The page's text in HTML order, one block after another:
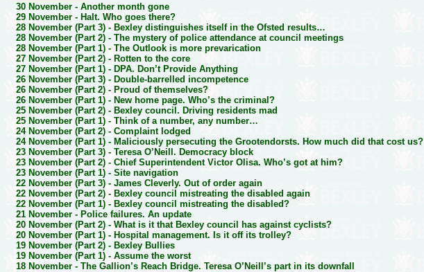
30 November -Another month gone
29 November -Halt. Who goes there?
28 November (Part 3) -Bexley distinguishes itself in the Ofsted results…
28 November (Part 2) -The mystery of police attendance at council meetings
28 November (Part 1) -The Outlook is more prevarication
27 November (Part 2) -Rotten to the core
27 November (Part 1) -DPA. Don’t Provide Anything
26 November (Part 3) -Double-barrelled incompetence
26 November (Part 2) -Proud of themselves?
26 November (Part 1) -New home page. Who’s the criminal?
25 November (Part 2) -Bexley council. Driving residents mad
25 November (Part 1) -Think of a number, any number…
24 November (Part 2) -Complaint lodged
24 November (Part 1) -Maliciously persecuting the Grootendorsts. How much did that cost us?
23 November (Part 3) -Teresa O’Neill. Democracy block
23 November (Part 2) -Chief Superintendent Victor Olisa. Who’s got at him?
23 November (Part 1) -Site navigation
22 November (Part 3) -James Cleverly. Out of order again
22 November (Part 2) -Bexley council mistreating the disabled again
22 November (Part 1) -Bexley council mistreating the disabled?
21 November -Police failures. An update
20 November (Part 2) -What is it that Bexley council has against cyclists?
20 November (Part 1) -Hospital management. Is it off its trolley?
19 November (Part 2) -Bexley Bullies
19 November (Part 1) -Assume the worst
18 November -The Gallion’s Reach Bridge. Teresa O’Neill’s part in its downfall